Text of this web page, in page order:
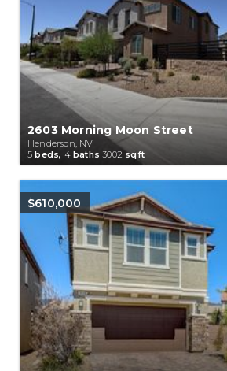
2603 Morning Moon Street
Henderson, NV
5 beds, 4baths3002 sqft
$610,000